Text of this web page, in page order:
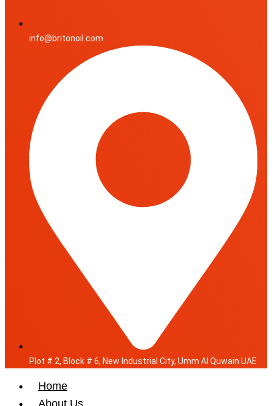
info@britonoil.com
Plot # 2, Block # 6, New Industrial City, Umm Al Quwain UAE
Home
About Us